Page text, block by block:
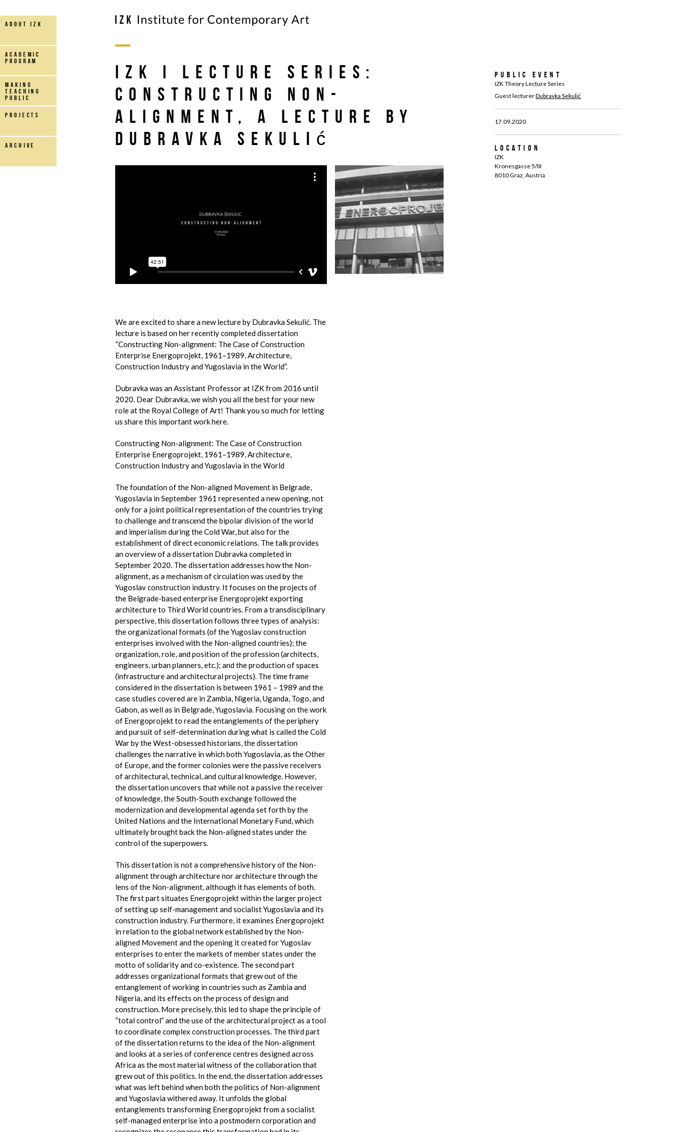
about IZK
Academic
Program
making
teaching
public
projects
archive
IZK I Lecture Series:
Constructing Non-
Alignment, a lecture by
Dubravka Sekulić
We are excited to share a new lecture by Dubravka Sekulić. The
lecture is based on her recently completed dissertation
“Constructing Non-alignment: The Case of Construction
Enterprise Energoprojekt, 1961–1989, Architecture,
Construction Industry and Yugoslavia in the World”.
Dubravka was an Assistant Professor at IZK from 2016 until
2020. Dear Dubravka, we wish you all the best for your new
role at the Royal College of Art! Thank you so much for letting
us share this important work here.
Constructing Non-alignment: The Case of Construction
Enterprise Energoprojekt, 1961–1989, Architecture,
Construction Industry and Yugoslavia in the World
The foundation of the Non-aligned Movement in Belgrade,
Yugoslavia in September 1961 represented a new opening, not
only for a joint political representation of the countries trying
to challenge and transcend the bipolar division of the world
and imperialism during the Cold War, but also for the
establishment of direct economic relations. The talk provides
an overview of a dissertation Dubravka completed in
September 2020. The dissertation addresses how the Non-
alignment, as a mechanism of circulation was used by the
Yugoslav construction industry. It focuses on the projects of
the Belgrade-based enterprise Energoprojekt exporting
architecture to Third World countries. From a transdisciplinary
perspective, this dissertation follows three types of analysis:
the organizational formats (of the Yugoslav construction
enterprises involved with the Non-aligned countries); the
organization, role, and position of the profession (architects,
engineers, urban planners, etc.); and the production of spaces
(infrastructure and architectural projects). The time frame
considered in the dissertation is between 1961 – 1989 and the
case studies covered are in Zambia, Nigeria, Uganda, Togo, and
Gabon, as well as in Belgrade, Yugoslavia. Focusing on the work
of Energoprojekt to read the entanglements of the periphery
and pursuit of self-determination during what is called the Cold
War by the West-obsessed historians, the dissertation
challenges the narrative in which both Yugoslavia, as the Other
of Europe, and the former colonies were the passive receivers
of architectural, technical, and cultural knowledge. However,
the dissertation uncovers that while not a passive the receiver
of knowledge, the South-South exchange followed the
modernization and developmental agenda set forth by the
United Nations and the International Monetary Fund, which
ultimately brought back the Non-aligned states under the
control of the superpowers.
This dissertation is not a comprehensive history of the Non-
alignment through architecture nor architecture through the
lens of the Non-alignment, although it has elements of both.
The first part situates Energoprojekt within the larger project
of setting up self-management and socialist Yugoslavia and its
construction industry. Furthermore, it examines Energoprojekt
in relation to the global network established by the Non-
aligned Movement and the opening it created for Yugoslav
enterprises to enter the markets of member states under the
motto of solidarity and co-existence. The second part
addresses organizational formats that grew out of the
entanglement of working in countries such as Zambia and
Nigeria, and its effects on the process of design and
construction. More precisely, this led to shape the principle of
“total control” and the use of the architectural project as a tool
to coordinate complex construction processes. The third part
of the dissertation returns to the idea of the Non-alignment
and looks at a series of conference centres designed across
Africa as the most material witness of the collaboration that
grew out of this politics. In the end, the dissertation addresses
what was left behind when both the politics of Non-alignment
and Yugoslavia withered away. It unfolds the global
entanglements transforming Energoprojekt from a socialist
self-managed enterprise into a postmodern corporation and
Public Event
IZK Theory Lecture Series
Guest lecturerDubravka Sekulić
17.09.2020
Location
IZK
Kronesgasse 5/III
8010 Graz, Austria